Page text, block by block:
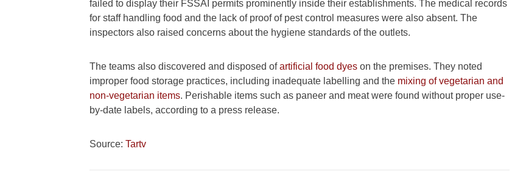
failed to display their FSSAI permits prominently inside their establishments. The medical records
for staff handling food and the lack of proof of pest control measures were also absent. The
inspectors also raised concerns about the hygiene standards of the outlets.
The teams also discovered and disposed ofartificial food dyes on the premises. They noted
improper food storage practices, including inadequate labelling and the mixing of vegetarian and
non-vegetarian items. Perishable items such as paneer and meat were found without proper use-
by-date labels, according to a press release.
Source: Tartv